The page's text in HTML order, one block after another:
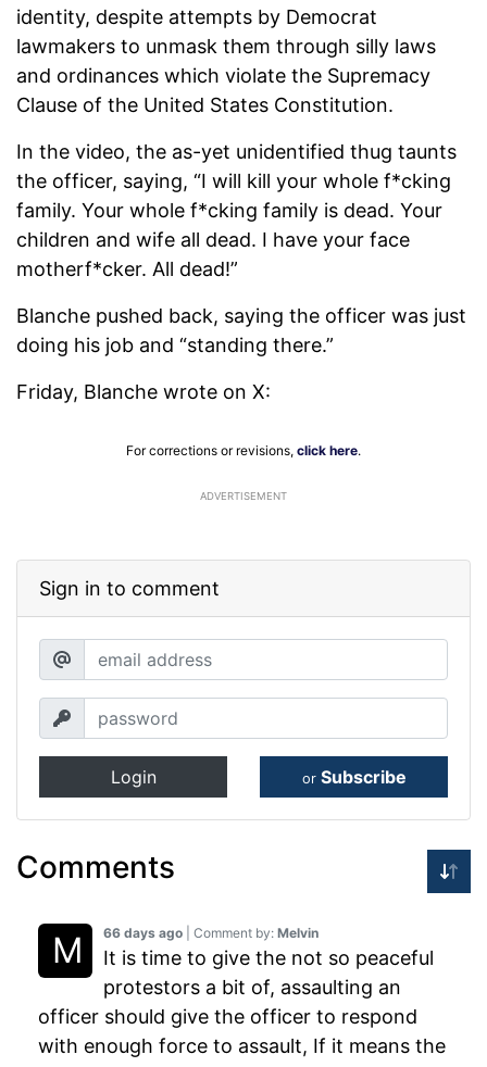
identity, despite attempts by Democrat
lawmakers to unmask them through silly laws
and ordinances which violate the Supremacy
Clause of the United States Constitution.
In the video, the as-yet unidentified thug taunts
the officer, saying, “I will kill your whole f*cking
family. Your whole f*cking family is dead. Your
children and wife all dead. I have your face
motherf*cker. All dead!”
Blanche pushed back, saying the officer was just
doing his job and “standing there.”
Friday, Blanche wrote on X:
For corrections or revisions, click here.
ADVERTISEMENT
Sign in to comment
Login or Subscribe
Comments
66 days ago | Comment by: Melvin
It is time to give the not so peaceful
protestors a bit of, assaulting an
officer should give the officer to respond
with enough force to assault, If it means the